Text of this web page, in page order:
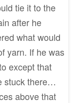
tie it to the
after he
what would
yarn. If he was
except that
stuck there…
above that